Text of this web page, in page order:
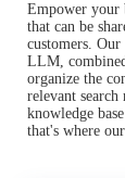
Empower your
that can be
customers.
LLM,
organize the
relevant search
knowledge
that's where